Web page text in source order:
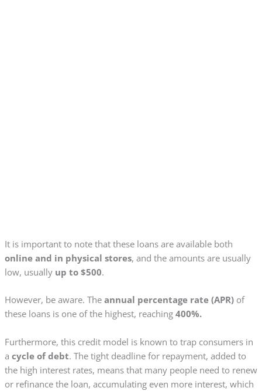
It is important to note that these loans are available both
online and in physical stores, and the amounts are usually
low, usually up to $500.
However, be aware. The annual percentage rate (APR)of
these loans is one of the highest, reaching 400%.
Furthermore, this credit model is known to trap consumers in
a cycle of debt. The tight deadline for repayment, added to
the high interest rates, means that many people need to renew
or refinance the loan, accumulating even more interest, which